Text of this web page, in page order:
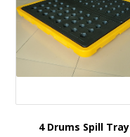
4 Drums Spill Tray